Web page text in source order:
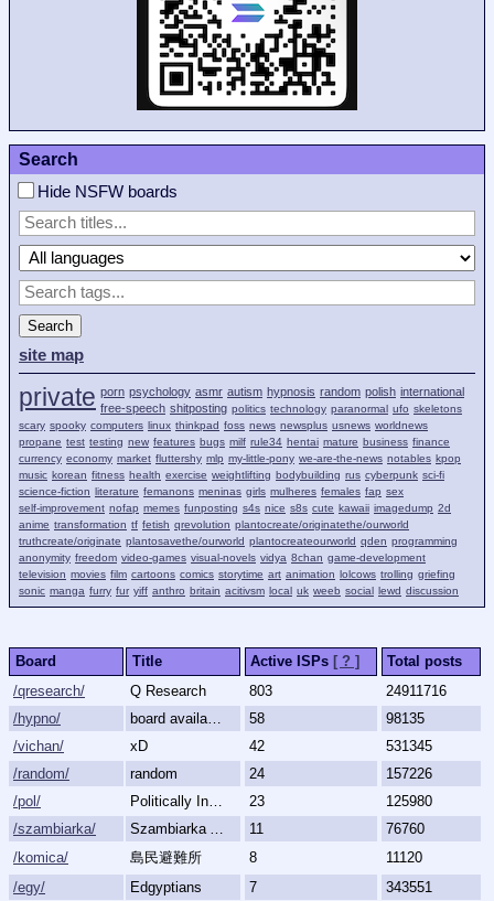
Search
Hide NSFW boards
Search
site map
private porn psychology asmr autism hypnosis random polish international
free-speech shitposting politics technology paranormal ufo skeletons
scary spooky computers linux thinkpad foss news newsplus usnews worldnews
propane test testing new features bugs milf rule34 hentai mature business finance
currency economy market fluttershy mlp my-little-pony we-are-the-news notables kpop
music korean fitness health exercise weightlifting bodybuilding rus cyberpunk sci-fi
science-fiction literature femanons meninas girls mulheres females fap sex
self-improvement nofap memes funposting s4s nice s8s cute kawaii imagedump 2d
anime transformation tf fetish qrevolution plantocreate/originatethe/ourworld
truthcreate/originate plantosavethe/ourworld plantocreateourworld qden programming
anonymity freedom video-games visual-novels vidya 8chan game-development
television movies film cartoons comics storytime art animation lolcows trolling griefing
sonic manga furry fur yiff anthro britain acitivsm local uk weeb social lewd discussion
Board Title Active ISPs [ ? ]
Total posts
/qresearch/
Q Research 803
24911716
/hypno/
board available 58
98135
/vichan/
xD 42
531345
/random/
random 24
157226
/pol/
Politically Incorrect 23
125980
/szambiarka/
Szambiarka Archive 11
76760
/komica/
島民避難所 8
11120
/egy/
Edgyptians 7
343551